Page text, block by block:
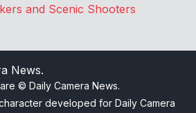
and Scenic Shooters
News.
© Daily Camera News.
developed for Daily Camera